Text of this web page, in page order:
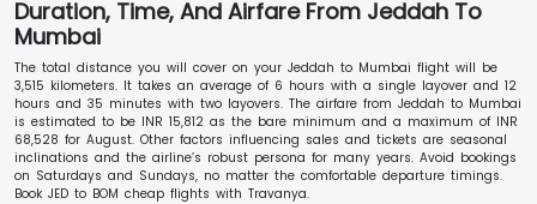
Duration, Time, And Airfare From Jeddah To
Mumbai
The total distance you will cover on your Jeddah to Mumbai flight will be
3,515 kilometers. It takes an average of 6 hours with a single layover and 12
hours and 35 minutes with two layovers. The airfare from Jeddah to Mumbai
is estimated to be INR 15,812 as the bare minimum and a maximum of INR
68,528 for August. Other factors influencing sales and tickets are seasonal
inclinations and the airline’s robust persona for many years. Avoid bookings
on Saturdays and Sundays, no matter the comfortable departure timings.
Book JED to BOM cheap flights with Travanya.